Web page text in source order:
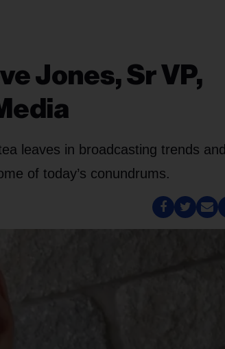
Jones, Sr VP,
leaves in broadcasting trends and
of today’s conundrums.